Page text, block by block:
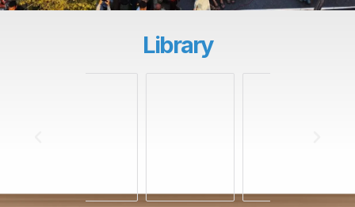
Library